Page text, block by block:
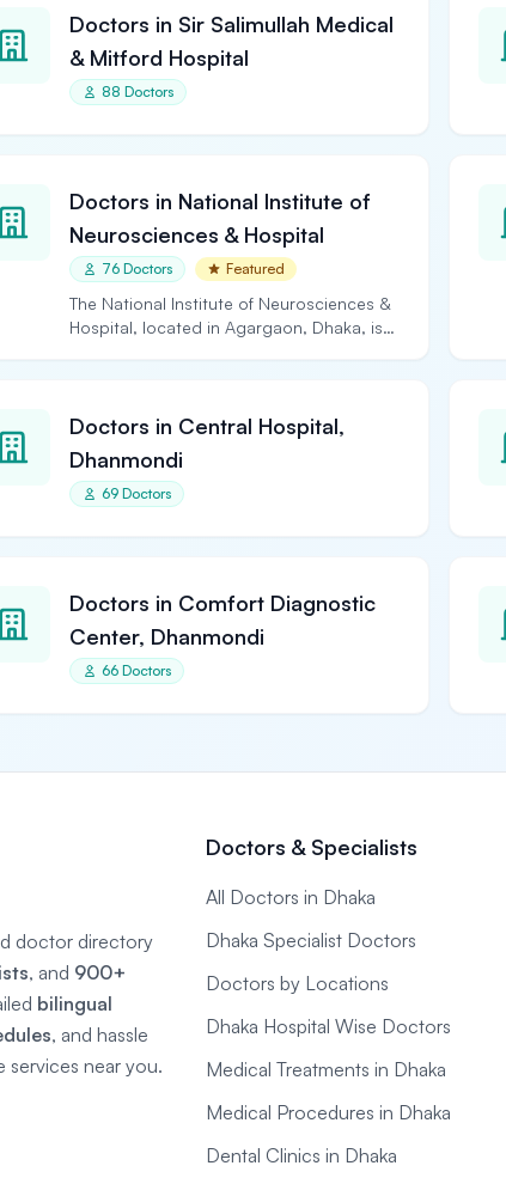
Doctors in Sir Salimullah Medical
& Mitford Hospital
88 Doctors
Doctors in National Institute of
Neurosciences & Hospital
76 Doctors Featured
The National Institute of Neurosciences &
Hospital, located in Agargaon, Dhaka, is
Doctors in Central Hospital,
Dhanmondi
69 Doctors
Doctors in Comfort Diagnostic
Center, Dhanmondi
66 Doctors
doctor directory
, and 900+
bilingual
, and hassle
services near you.
Doctors & Specialists
All Doctors in Dhaka
Dhaka Specialist Doctors
Doctors by Locations
Dhaka Hospital Wise Doctors
Medical Treatments in Dhaka
Medical Procedures in Dhaka
Dental Clinics in Dhaka